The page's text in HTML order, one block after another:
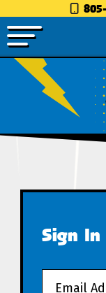
Sign In